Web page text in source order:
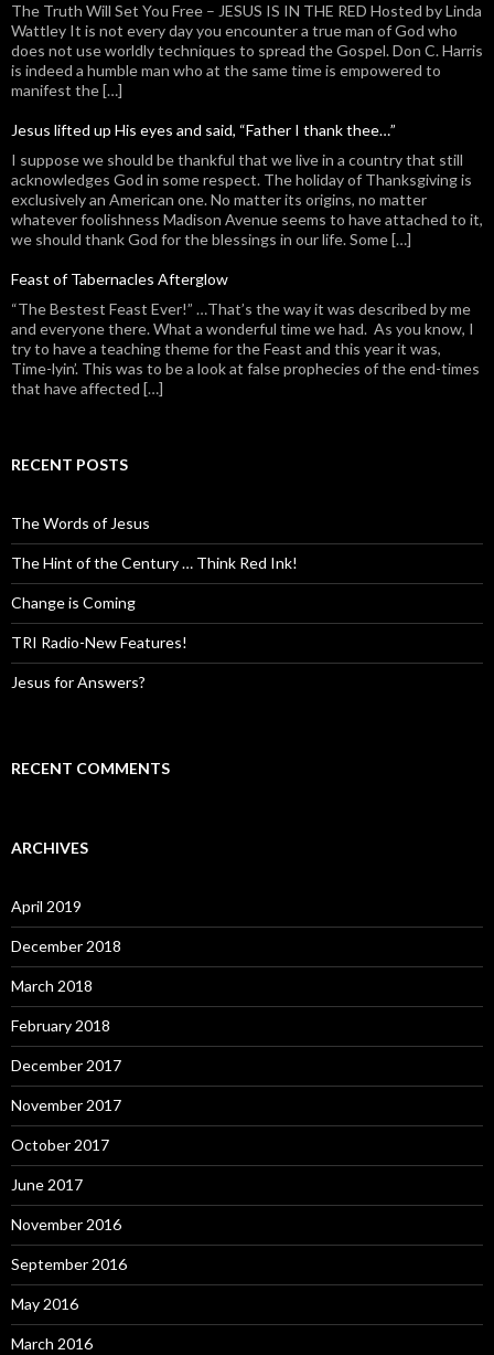
The Truth Will Set You Free – JESUS IS IN THE RED Hosted by Linda
Wattley It is not every day you encounter a true man of God who
does not use worldly techniques to spread the Gospel. Don C. Harris
is indeed a humble man who at the same time is empowered to
manifest the […]
Jesus lifted up His eyes and said, “Father I thank thee…”
I suppose we should be thankful that we live in a country that still
acknowledges God in some respect. The holiday of Thanksgiving is
exclusively an American one. No matter its origins, no matter
whatever foolishness Madison Avenue seems to have attached to it,
we should thank God for the blessings in our life. Some […]
Feast of Tabernacles Afterglow
“The Bestest Feast Ever!” …That’s the way it was described by me
and everyone there. What a wonderful time we had. As you know, I
try to have a teaching theme for the Feast and this year it was,
Time-lyin’. This was to be a look at false prophecies of the end-times
that have affected […]
RECENT POSTS
The Words of Jesus
The Hint of the Century … Think Red Ink!
Change is Coming
TRI Radio-New Features!
Jesus for Answers?
RECENT COMMENTS
ARCHIVES
April 2019
December 2018
March 2018
February 2018
December 2017
November 2017
October 2017
June 2017
November 2016
September 2016
May 2016
March 2016